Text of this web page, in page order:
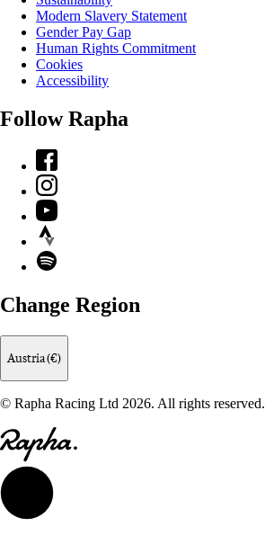
Modern Slavery Statement
Gender Pay Gap
Human Rights Commitment
Cookies
Accessibility
Follow Rapha
Facebook
Instagram
YouTube
Strava
Spotify
Change Region
Austria (€)
© Rapha Racing Ltd 2026. All rights reserved.